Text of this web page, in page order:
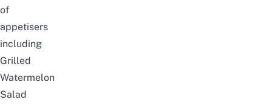
of
appetisers
including
Grilled
Watermelon
Salad